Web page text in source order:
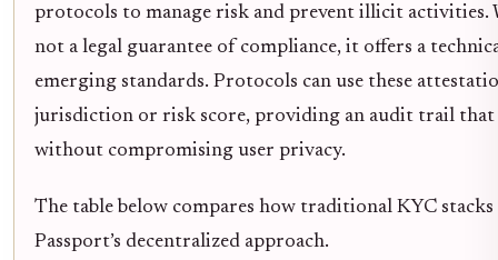
protocols to manage risk and prevent illicit activities.
not a legal guarantee of compliance, it offers a
emerging standards. Protocols can use these
jurisdiction or risk score, providing an audit trail that
without compromising user privacy.
The table below compares how traditional KYC
Passport’s decentralized approach.